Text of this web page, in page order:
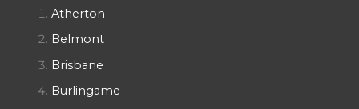
Atherton
Belmont
Brisbane
Burlingame